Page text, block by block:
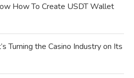
How To Create USDT Wallet
Turning the Casino Industry on Its